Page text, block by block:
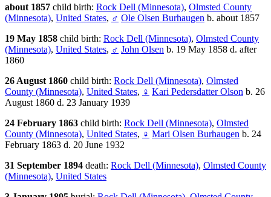
about 1857 child birth: Rock Dell (Minnesota), Olmsted County
(Minnesota), United States, ♂ Ole Olsen Burhaugen b. about 1857
19 May 1858 child birth: Rock Dell (Minnesota), Olmsted County
(Minnesota), United States, ♂ John Olsen b. 19 May 1858 d. after
1860
26 August 1860 child birth: Rock Dell (Minnesota), Olmsted
County (Minnesota), United States, ♀ Kari Pedersdatter Olson b. 26
August 1860 d. 23 January 1939
24 February 1863 child birth: Rock Dell (Minnesota), Olmsted
County (Minnesota), United States, ♀ Mari Olsen Burhaugen b. 24
February 1863 d. 20 June 1932
31 September 1894 death: Rock Dell (Minnesota), Olmsted County
(Minnesota), United States